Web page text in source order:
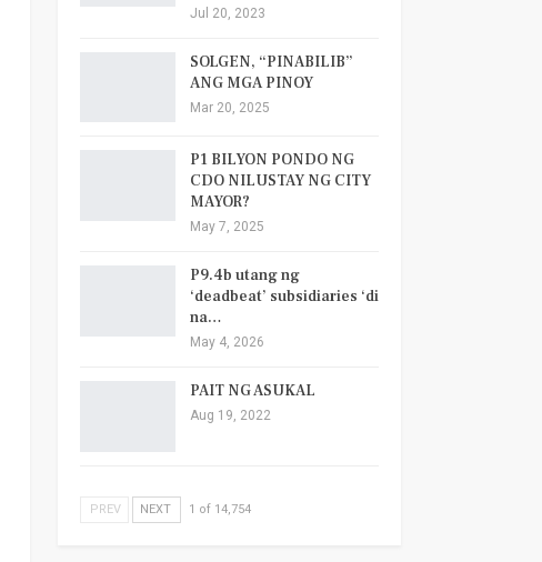
Jul 20, 2023
SOLGEN, “PINABILIB”
ANG MGA PINOY
Mar 20, 2025
P1 BILYON PONDO NG
CDO NILUSTAY NG CITY
MAYOR?
May 7, 2025
P9.4b utang ng
‘deadbeat’ subsidiaries ‘di
na…
May 4, 2026
PAIT NG ASUKAL
Aug 19, 2022
PREV NEXT 1 of 14,754